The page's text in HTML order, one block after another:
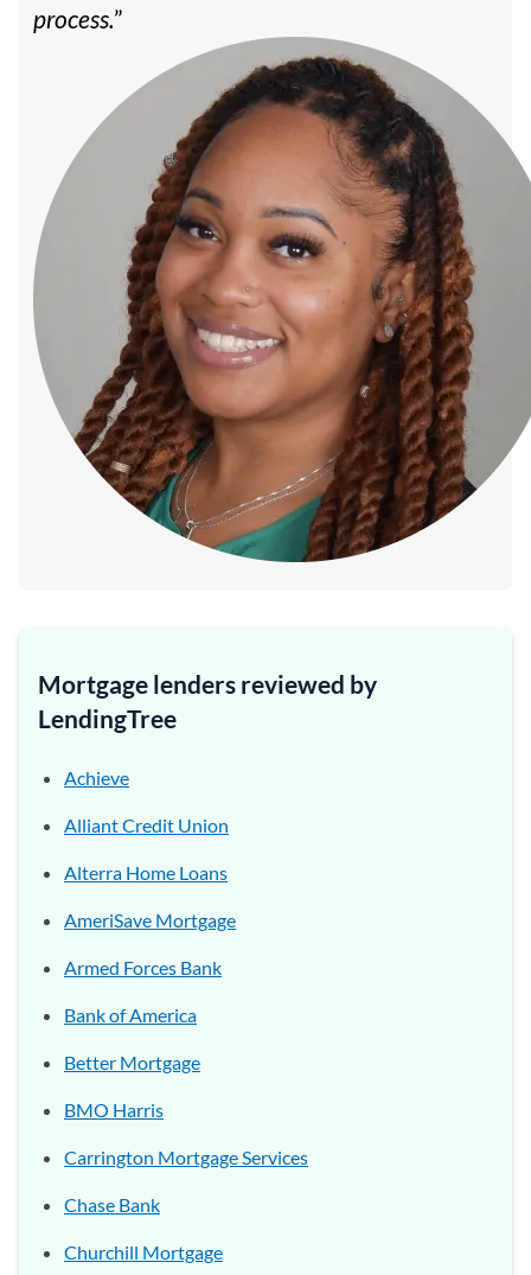
process.
Mortgage lenders reviewed by
LendingTree
Achieve
Alliant Credit Union
Alterra Home Loans
AmeriSave Mortgage
Armed Forces Bank
Bank of America
Better Mortgage
BMO Harris
Carrington Mortgage Services
Chase Bank
Churchill Mortgage